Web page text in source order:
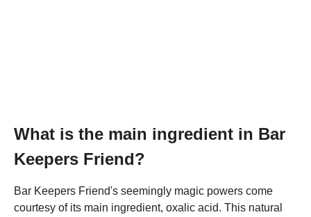
What is the main ingredient in Bar
Keepers Friend?
Bar Keepers Friend's seemingly magic powers come
courtesy of its main ingredient, oxalic acid. This natural